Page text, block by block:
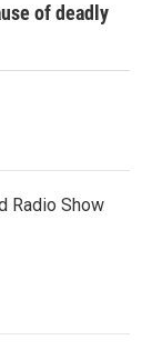
of deadly
Radio Show